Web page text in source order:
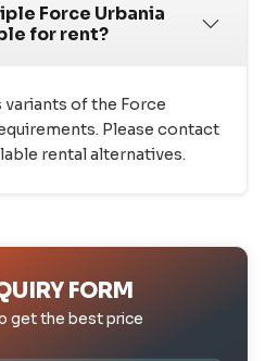
Force Urbania
for rent?
variants of the Force
Please contact
rental alternatives.
FORM
get the best price